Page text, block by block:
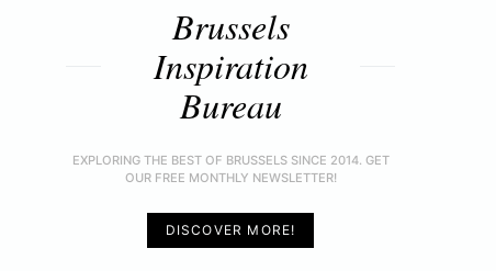
Brussels
Inspiration
Bureau
EXPLORING THE BEST OF BRUSSELS SINCE 2014. GET
OUR FREE MONTHLY NEWSLETTER!
DISCOVER MORE!